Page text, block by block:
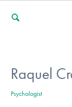
For Professionals
Raquel
Psychologist